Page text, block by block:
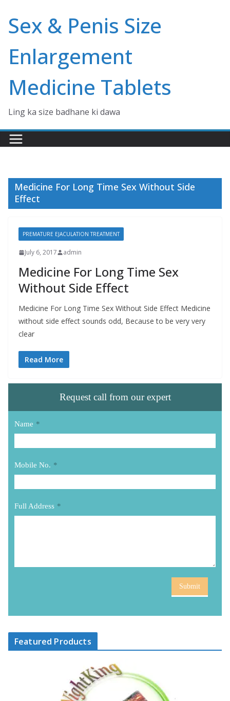
content
Sex & Penis Size
Enlargement
Medicine Tablets
Ling ka size badhane ki dawa
Medicine For Long Time Sex Without Side
Effect
PREMATURE EJACULATION TREATMENT
July 6, 2017 admin
Medicine For Long Time Sex
Without Side Effect
Medicine For Long Time Sex Without Side Effect Medicine
without side effect sounds odd, Because to be very very
clear
Read More
Request call from our expert
Name *
Mobile No. *
Full Address *
Submit
Featured Products